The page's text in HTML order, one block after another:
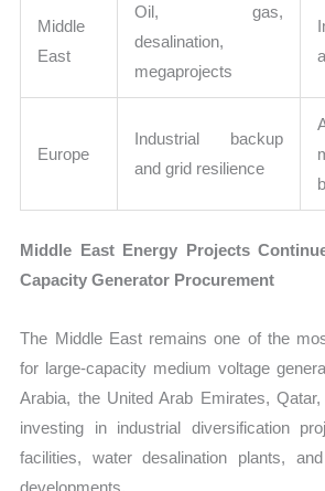
Middle
East
Oil, gas,
desalination,
megaprojects
Europe
Industrial backup
and grid resilience
Middle East Energy Projects
Capacity Generator Procurement
The Middle East remains one of the
for large-capacity medium voltage
Arabia, the United Arab Emirates,
investing in industrial diversification
facilities, water desalination plants,